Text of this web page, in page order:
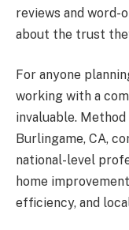
reviews and
about the trust
For anyone
working with a
invaluable.
Burlingame, CA,
national-level
home
efficiency, and